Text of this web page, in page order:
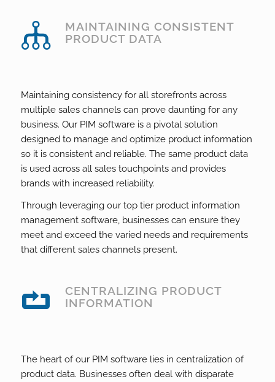
MAINTAINING CONSISTENT
PRODUCT DATA
Maintaining consistency for all storefronts across
multiple sales channels can prove daunting for any
business. Our PIM software is a pivotal solution
designed to manage and optimize product information
so it is consistent and reliable. The same product data
is used across all sales touchpoints and provides
brands with increased reliability.
Through leveraging our top tier product information
management software, businesses can ensure they
meet and exceed the varied needs and requirements
that different sales channels present.
CENTRALIZING PRODUCT
INFORMATION
The heart of our PIM software lies in centralization of
product data. Businesses often deal with disparate